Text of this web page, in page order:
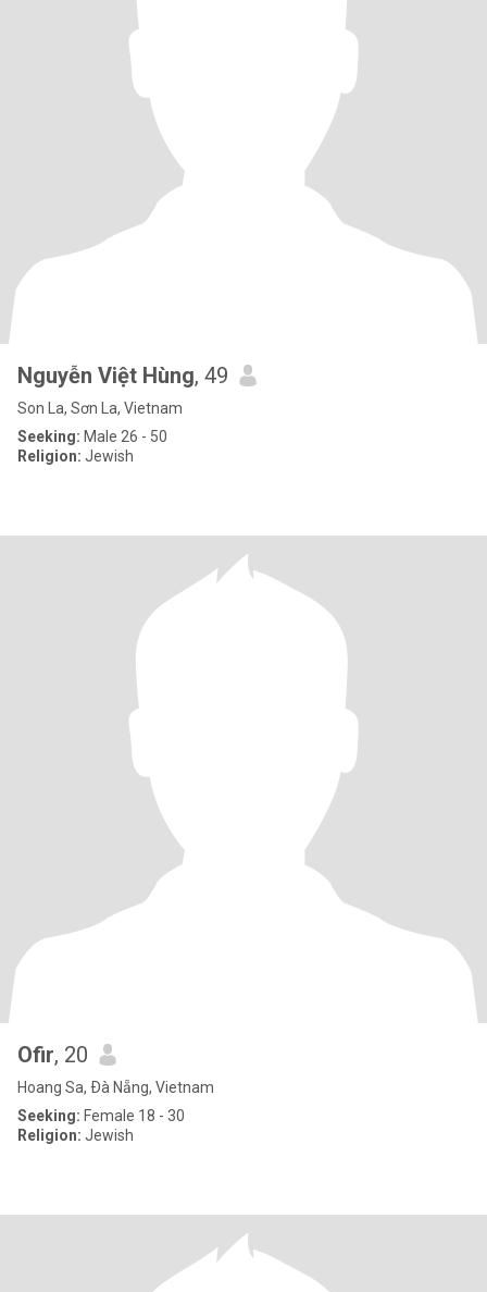
Nguyễn Việt Hùng, 49
Son La, Sơn La, Vietnam
Seeking: Male 26 - 50
Religion: Jewish
Ofir, 20
Hoang Sa, Ðà Nẵng, Vietnam
Seeking: Female 18 - 30
Religion: Jewish